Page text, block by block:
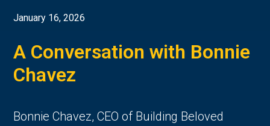
January 16, 2026
A Conversation with Bonnie
Chavez
Bonnie Chavez, CEO of Building Beloved